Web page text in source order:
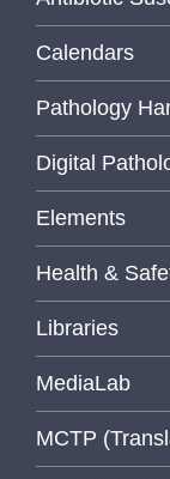
Calendars
Pathology
Digital
Elements
Health &
Libraries
MediaLab
MCTP